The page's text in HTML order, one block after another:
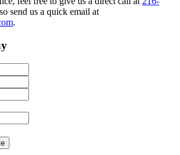
send us a quick email at
.